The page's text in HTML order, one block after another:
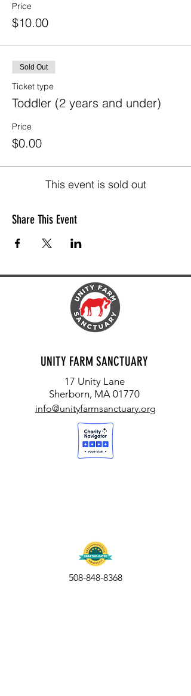
Price
$10.00
Sold Out
Ticket type
Toddler (2 years and under)
Price
$0.00
This event is sold out
Share This Event
UNITY FARM SANCTUARY
17 Unity Lane
Sherborn, MA 01770
info@unityfarmsanctuary.org
508-848-8368